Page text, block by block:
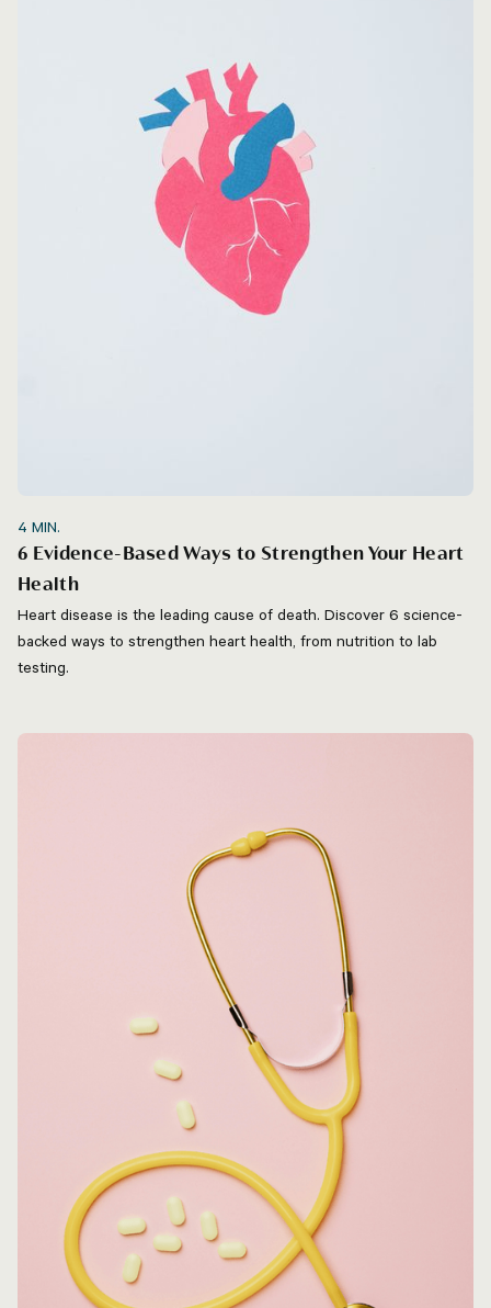
4 MIN.
6 Evidence-Based Ways to Strengthen Your Heart
Health
Heart disease is the leading cause of death. Discover 6 science-
backed ways to strengthen heart health, from nutrition to lab
testing.